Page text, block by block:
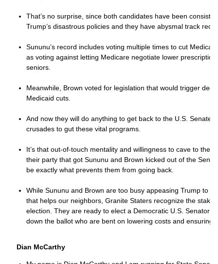
That’s no surprise, since both candidates have been
Trump’s disastrous policies and they have abysmal track
Sununu’s record includes voting multiple times to cut
as voting against letting Medicare negotiate lower
seniors.
Meanwhile, Brown voted for legislation that would trigger
Medicaid cuts.
And now they will do anything to get back to the U.S. Senate
crusades to gut these vital programs.
It’s that out-of-touch mentality and willingness to cave to the
their party that got Sununu and Brown kicked out of the
be exactly what prevents them from going back.
While Sununu and Brown are too busy appeasing Trump to
that helps our neighbors, Granite Staters recognize the
election. They are ready to elect a Democratic U.S. Senator
down the ballot who are bent on lowering costs and ensuring
Dian McCarthy